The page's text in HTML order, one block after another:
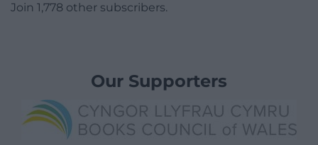
Join 1,778 other subscribers.
Our Supporters